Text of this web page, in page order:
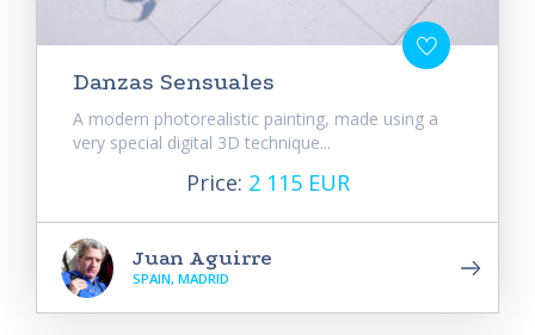
Danzas Sensuales
A modern photorealistic painting, made using a
very special digital 3D technique...
Price: 2 115 EUR
Juan Aguirre
SPAIN, MADRID